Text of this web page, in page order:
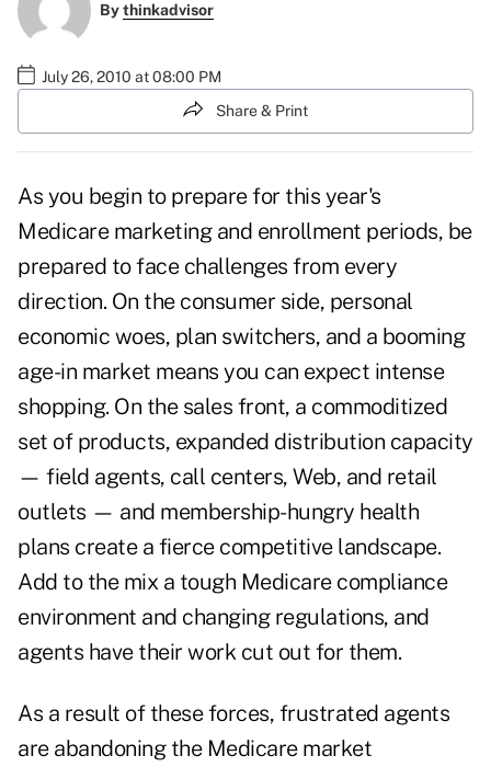
Bythinkadvisor
July 26, 2010 at 08:00 PM
Share & Print
As you begin to prepare for this year's
Medicare marketingand enrollment periods, be
prepared to face challenges from every
direction. On the consumer side, personal
economic woes, plan switchers, and a booming
age-in market means you can expect intense
shopping. On the sales front, a commoditized
set of products, expanded distribution capacity
— field agents, call centers, Web, and retail
outlets — and membership-hungry health
plans create a fierce competitive landscape.
Add to the mix a tough Medicare compliance
environment and changing regulations, and
agents have their work cut out for them.
As a result of these forces, frustrated agents
are abandoning the Medicare market